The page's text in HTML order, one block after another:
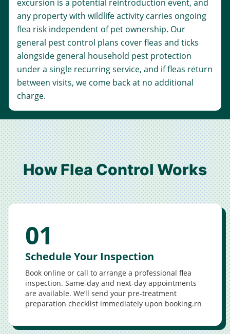
excursion is a potential reintroduction event, and
any property with wildlife activity carries ongoing
flea risk independent of pet ownership. Our
general pest control plans cover fleas and ticks
alongside general household pest protection
under a single recurring service, and if fleas return
between visits, we come back at no additional
charge.
How Flea Control Works
01
Schedule Your Inspection
Book online or call to arrange a professional flea
inspection. Same-day and next-day appointments
are available. We’ll send your pre-treatment
preparation checklist immediately upon booking.rn